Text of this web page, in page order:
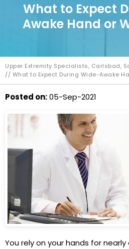
What to Expect
Awake Hand or
Upper Extremity Specialists, Carlsbad,
// What to Expect During Wide-Awake
Posted on:05-Sep-2021
You rely on your hands for